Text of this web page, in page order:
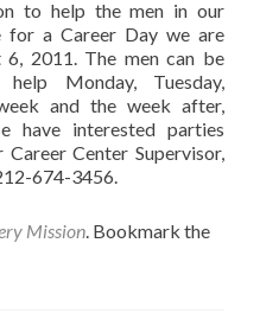
to help the men in our
for a Career Day we are
6, 2011. The men can be
Monday, Tuesday,
and the week after,
have interested parties
Center Supervisor,
674-3456.
Mission. Bookmark the